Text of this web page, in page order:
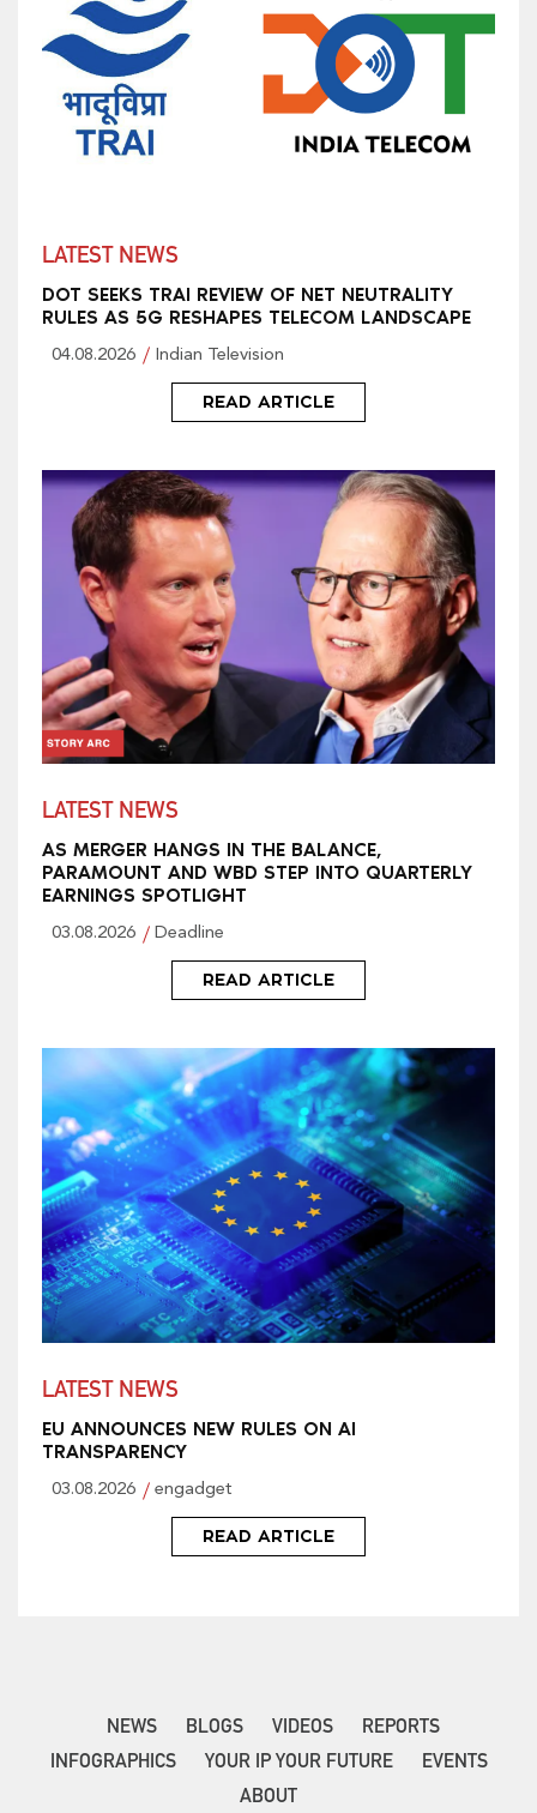
LATEST NEWS
DOT SEEKS TRAI REVIEW OF NET NEUTRALITY
RULES AS 5G RESHAPES TELECOM LANDSCAPE
04.08.2026 Indian Television
READ ARTICLE
LATEST NEWS
AS MERGER HANGS IN THE BALANCE,
PARAMOUNT AND WBD STEP INTO QUARTERLY
EARNINGS SPOTLIGHT
03.08.2026 Deadline
READ ARTICLE
LATEST NEWS
EU ANNOUNCES NEW RULES ON AI
TRANSPARENCY
03.08.2026 engadget
READ ARTICLE
NEWS BLOGS VIDEOS
REPORTS
INFOGRAPHICS
YOUR IP YOUR FUTURE
EVENTS
ABOUT